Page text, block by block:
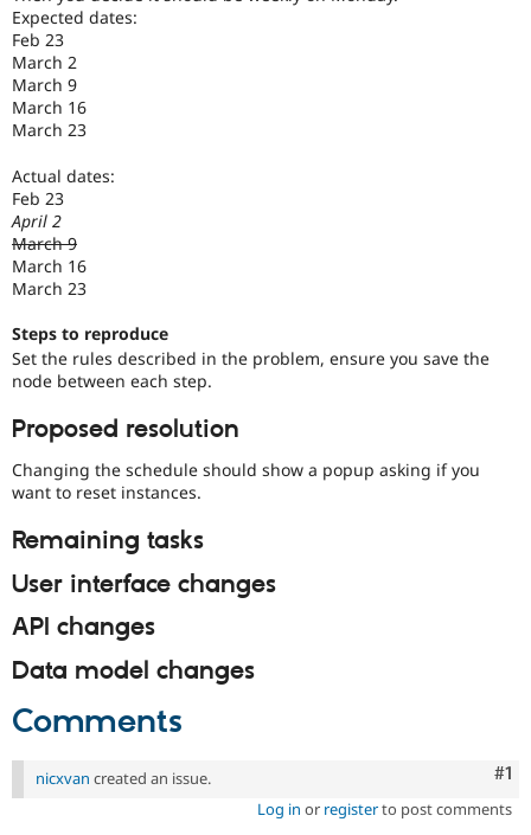
Expected dates:
Feb 23
March 2
March 9
March 16
March 23
Actual dates:
Feb 23
April 2
March 9
March 16
March 23
Steps to reproduce
Set the rules described in the problem, ensure you save the
node between each step.
Proposed resolution
Changing the schedule should show a popup asking if you
want to reset instances.
Remaining tasks
User interface changes
API changes
Data model changes
Comments
#1
nicxvan created an issue.
Log in or registerto post comments